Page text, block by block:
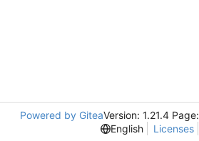
Powered by GiteaVersion: 1.21.4 Page:
English
Licenses